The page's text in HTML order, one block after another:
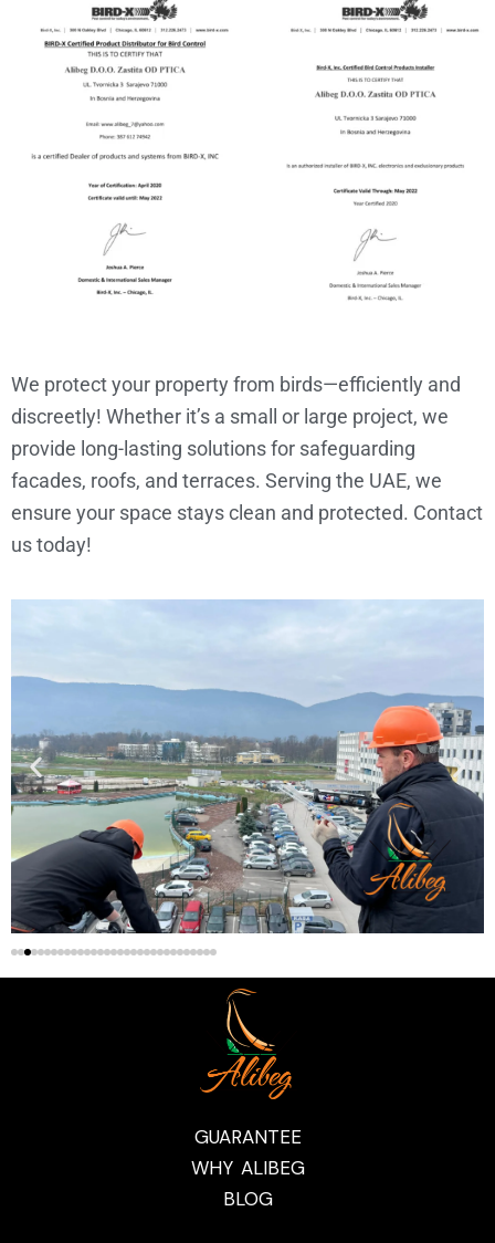
We protect your property from birds—efficiently and
discreetly! Whether it’s a small or large project, we
provide long-lasting solutions for safeguarding
facades, roofs, and terraces. Serving the UAE, we
ensure your space stays clean and protected. Contact
us today!
GUARANTEE
WHY ALIBEG
BLOG